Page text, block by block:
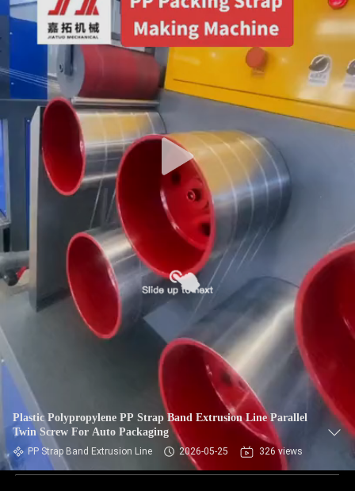
Plastic Polypropylene PP Strap Band Extrusion Line Parallel
Twin Screw For Auto Packaging
PP Strap Band Extrusion Line 2026-05-25 326 views